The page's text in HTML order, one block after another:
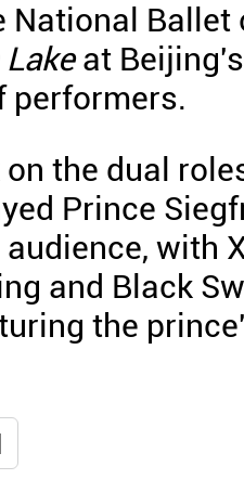
National Ballet
at
performers.
the dual
Prince
with
and Black
the